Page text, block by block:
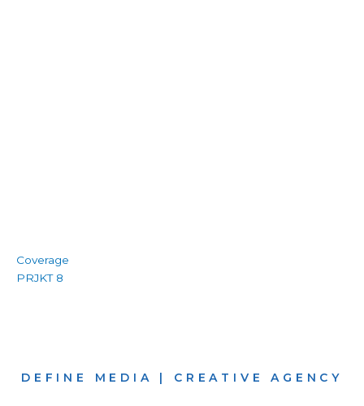
Coverage
PRJKT 8
DEFINE MEDIA | CREATIVE AGENCY